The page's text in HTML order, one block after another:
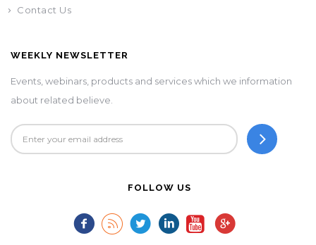
Contact Us
WEEKLY NEWSLETTER
Events, webinars, products and services which we information
about related believe.
FOLLOW US